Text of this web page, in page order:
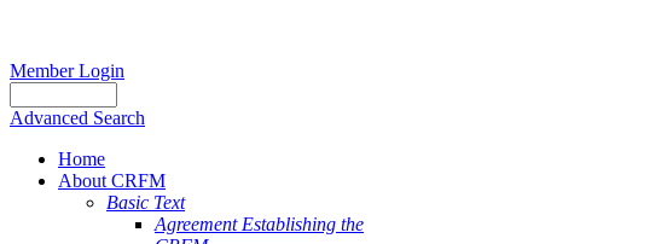
Member Login
Advanced Search
Home
About CRFM
Basic Text
Agreement Establishing the